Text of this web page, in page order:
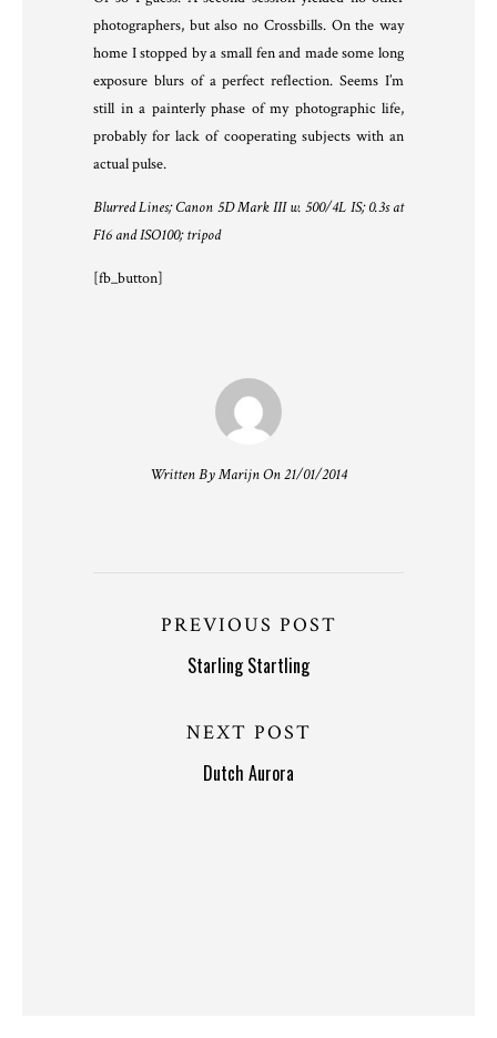
photographers, but also no Crossbills. On the way
home I stopped by a small fen and made some long
exposure blurs of a perfect reflection. Seems I’m
still in a painterly phase of my photographic life,
probably for lack of cooperating subjects with an
actual pulse.
Blurred Lines; Canon 5D Mark III w. 500/4L IS; 0.3s at
F16 and ISO100; tripod
[fb_button]
Written By Marijn On 21/01/2014
PREVIOUS POST
Starling Startling
NEXT POST
Dutch Aurora